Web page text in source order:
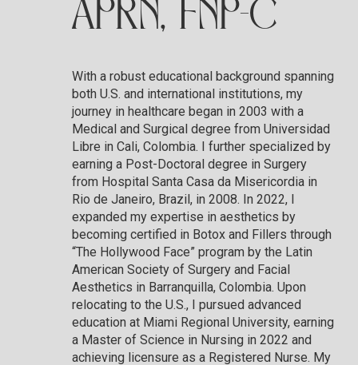
APRN, FNP-C
With a robust educational background spanning
both U.S. and international institutions, my
journey in healthcare began in 2003 with a
Medical and Surgical degree from Universidad
Libre in Cali, Colombia. I further specialized by
earning a Post-Doctoral degree in Surgery
from Hospital Santa Casa da Misericordia in
Rio de Janeiro, Brazil, in 2008. In 2022, I
expanded my expertise in aesthetics by
becoming certified in Botox and Fillers through
“The Hollywood Face” program by the Latin
American Society of Surgery and Facial
Aesthetics in Barranquilla, Colombia. Upon
relocating to the U.S., I pursued advanced
education at Miami Regional University, earning
a Master of Science in Nursing in 2022 and
achieving licensure as a Registered Nurse. My